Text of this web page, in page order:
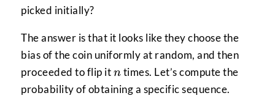
picked initially?
The answer is that it looks like they choose the
bias of the coin uniformly at random, and then
proceeded to flip itn
n times. Let’s compute the
probability of obtaining a specific sequence.